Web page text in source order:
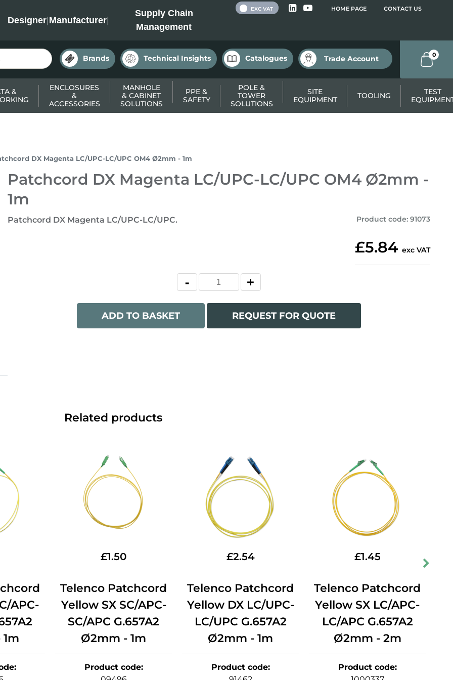
Designer|Manufacturer|
Supply Chain
Management
HOME PAGE CONTACT US
EXC VAT
Brands Technical Insights Catalogues Trade Account 0
&
ENCLOSURES
&
ACCESSORIES
MANHOLE
& CABINET
SOLUTIONS
PPE &
SAFETY
POLE &
TOWER
SOLUTIONS
SITE
EQUIPMENT
TOOLING
TEST
DX Magenta LC/UPC-LC/UPC OM4 Ø2mm - 1m
Patchcord DX Magenta LC/UPC-LC/UPC OM4 Ø2mm -
1m
Patchcord DX Magenta LC/UPC-LC/UPC. Product code: 91073
£5.84 exc VAT
ADD TO BASKET REQUEST FOR QUOTE
Related products
APC-
:
£1.50
Telenco Patchcord
Yellow SX SC/APC-
SC/APC G.657A2
Ø2mm - 1m
Product code:
£2.54
Telenco Patchcord
Yellow DX LC/UPC-
LC/UPC G.657A2
Ø2mm - 1m
Product code:
£1.45
Telenco Patchcord
Yellow SX LC/APC-
LC/APC G.657A2
Ø2mm - 2m
Product code: